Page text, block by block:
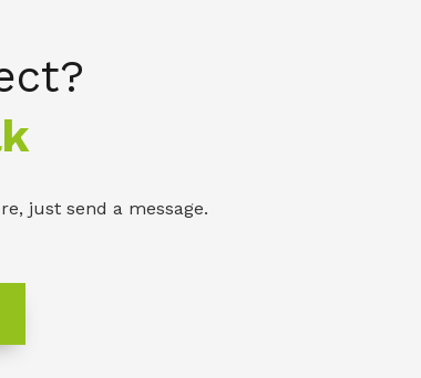
just send a message.